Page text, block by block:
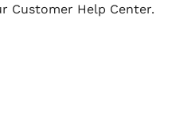
Customer Help Center.